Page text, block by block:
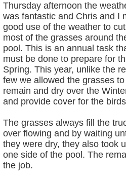
Thursday afternoon the
was fantastic and Chris and I
good use of the weather to cut
most of the grasses around
pool. This is an annual task
must be done to prepare for
Spring. This year, unlike the
few we allowed the grasses to
remain and dry over the
and provide cover for the
The grasses always fill the
over flowing and by waiting
they were dry, they also took
one side of the pool. The
the job.